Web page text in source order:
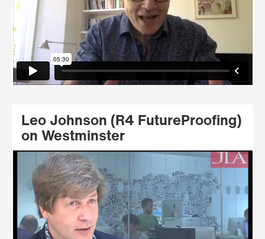
Leo Johnson (R4 FutureProofing)
on Westminster